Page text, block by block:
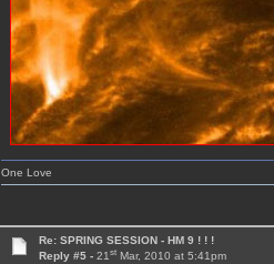
One Love
Re: SPRING SESSION - HM 9 ! ! !
Reply #5 -21st Mar, 2010 at 5:41pm